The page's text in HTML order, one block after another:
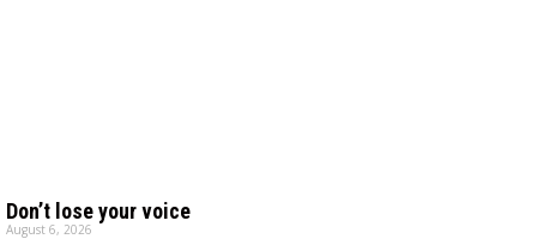
Don’t lose your voice
August 6, 2026